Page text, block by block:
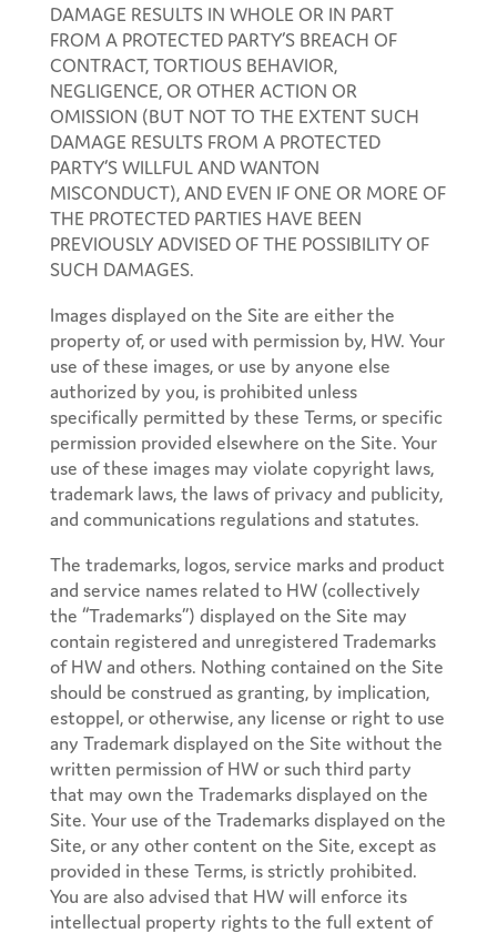
DAMAGE RESULTS IN WHOLE OR IN PART
FROM A PROTECTED PARTY’S BREACH OF
CONTRACT, TORTIOUS BEHAVIOR,
NEGLIGENCE, OR OTHER ACTION OR
OMISSION (BUT NOT TO THE EXTENT SUCH
DAMAGE RESULTS FROM A PROTECTED
PARTY’S WILLFUL AND WANTON
MISCONDUCT), AND EVEN IF ONE OR MORE OF
THE PROTECTED PARTIES HAVE BEEN
PREVIOUSLY ADVISED OF THE POSSIBILITY OF
SUCH DAMAGES.
Images displayed on the Site are either the
property of, or used with permission by, HW. Your
use of these images, or use by anyone else
authorized by you, is prohibited unless
specifically permitted by these Terms, or specific
permission provided elsewhere on the Site. Your
use of these images may violate copyright laws,
trademark laws, the laws of privacy and publicity,
and communications regulations and statutes.
The trademarks, logos, service marks and product
and service names related to HW (collectively
the “Trademarks”) displayed on the Site may
contain registered and unregistered Trademarks
of HW and others. Nothing contained on the Site
should be construed as granting, by implication,
estoppel, or otherwise, any license or right to use
any Trademark displayed on the Site without the
written permission of HW or such third party
that may own the Trademarks displayed on the
Site. Your use of the Trademarks displayed on the
Site, or any other content on the Site, except as
provided in these Terms, is strictly prohibited.
You are also advised that HW will enforce its
intellectual property rights to the full extent of